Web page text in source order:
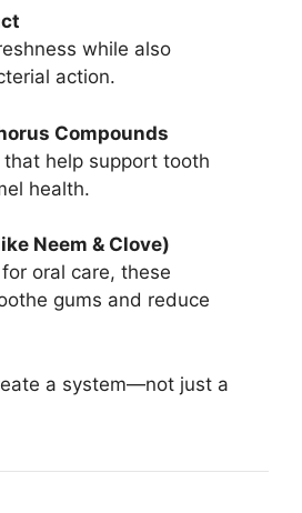
while also
action.
Compounds
that help support tooth
health.
Neem & Clove)
oral care, these
gums and reduce
a system—not just a